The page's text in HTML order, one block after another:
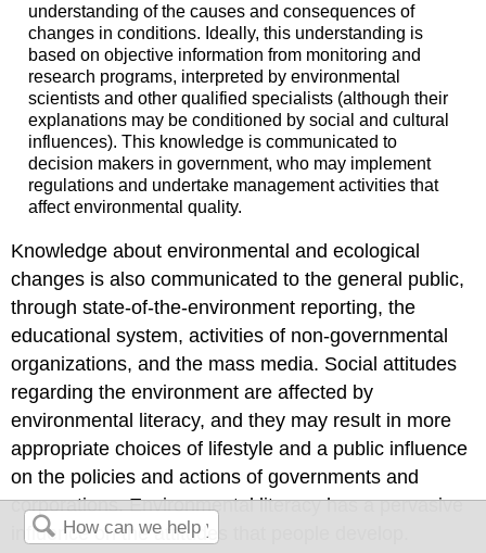
understanding of the causes and consequences of
changes in conditions. Ideally, this understanding is
based on objective information from monitoring and
research programs, interpreted by environmental
scientists and other qualified specialists (although their
explanations may be conditioned by social and cultural
influences). This knowledge is communicated to
decision makers in government, who may implement
regulations and undertake management activities that
affect environmental quality.
Knowledge about environmental and ecological
changes is also communicated to the general public,
through state-of-the-environment reporting, the
educational system, activities of non-governmental
organizations, and the mass media. Social attitudes
regarding the environment are affected by
environmental literacy, and they may result in more
appropriate choices of lifestyle and a public influence
on the policies and actions of governments and
corporations. Environmental literacy has a pervasive
influence on the attitudes that people develop.